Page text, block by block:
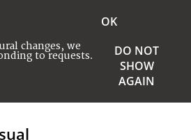
changes, we
to requests.
OK
DO NOT
SHOW
AGAIN